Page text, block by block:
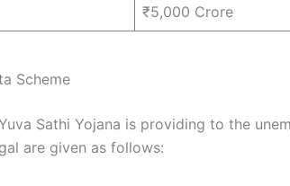
₹5,000 Crore
Scheme
Sathi Yojana is providing to the
are given as follows: